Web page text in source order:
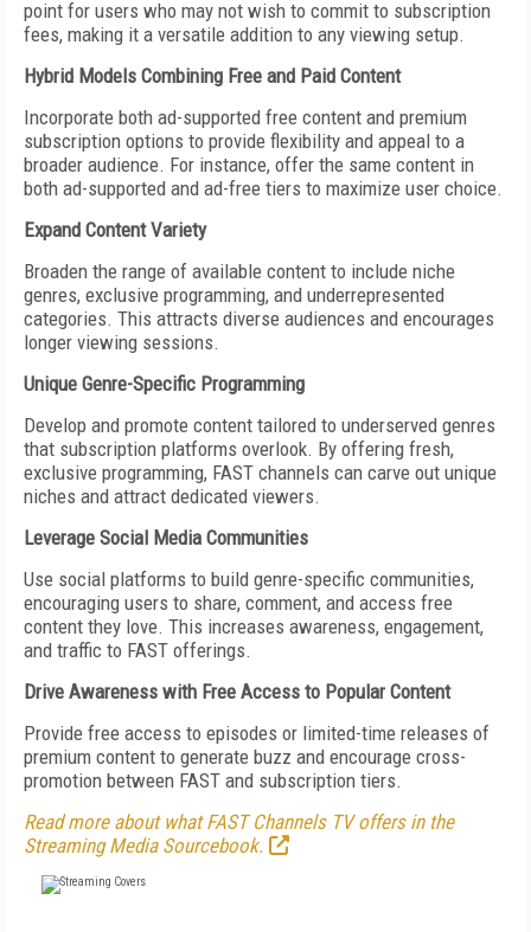
point for users who may not wish to commit to subscription
fees, making it a versatile addition to any viewing setup.
Hybrid Models Combining Free and Paid Content
Incorporate both ad-supported free content and premium
subscription options to provide flexibility and appeal to a
broader audience. For instance, offer the same content in
both ad-supported and ad-free tiers to maximize user choice.
Expand Content Variety
Broaden the range of available content to include niche
genres, exclusive programming, and underrepresented
categories. This attracts diverse audiences and encourages
longer viewing sessions.
Unique Genre-Specific Programming
Develop and promote content tailored to underserved genres
that subscription platforms overlook. By offering fresh,
exclusive programming, FAST channels can carve out unique
niches and attract dedicated viewers.
Leverage Social Media Communities
Use social platforms to build genre-specific communities,
encouraging users to share, comment, and access free
content they love. This increases awareness, engagement,
and traffic to FAST offerings.
Drive Awareness with Free Access to Popular Content
Provide free access to episodes or limited-time releases of
premium content to generate buzz and encourage cross-
promotion between FAST and subscription tiers.
Read more about what FAST Channels TV offers in the
Streaming Media Sourcebook.